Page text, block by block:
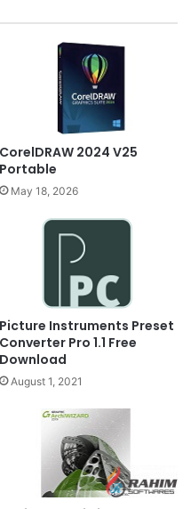
CorelDRAW 2024 V25
Portable
May 18, 2026
Picture Instruments Preset
Converter Pro 1.1 Free
Download
August 1, 2021